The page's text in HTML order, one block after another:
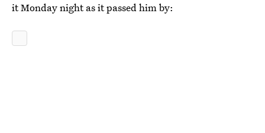
it Monday night as it passed him by: